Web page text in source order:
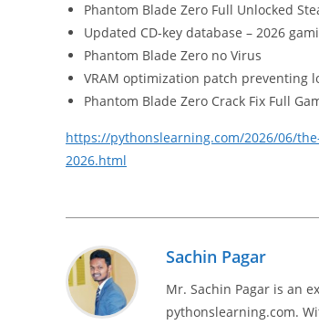
Phantom Blade Zero Full Unlocked
Updated CD-key database – 2026
Phantom Blade Zero no Virus
VRAM optimization patch preventing
Phantom Blade Zero Crack Fix Full
https://pythonslearning.com/2026/06/
2026.html
Sachin Pagar
Mr. Sachin Pagar is an
pythonslearning.com.